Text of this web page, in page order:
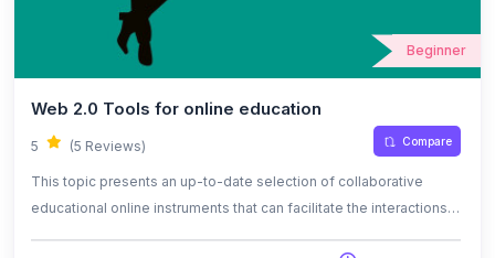
Beginner
Web 2.0 Tools for online education
5 (5 Reviews) Compare
This topic presents an up-to-date selection of collaborative
educational online instruments that can facilitate the interactions